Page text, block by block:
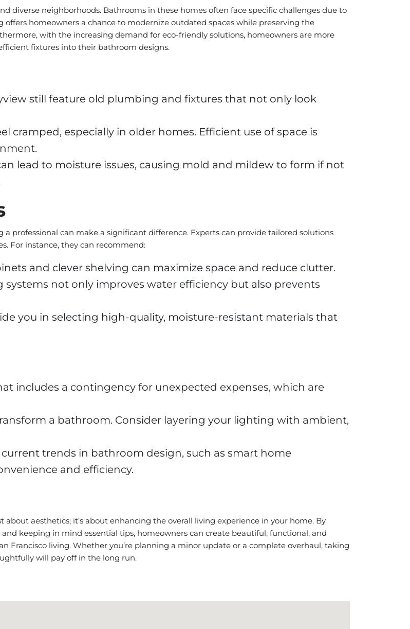
diverse neighborhoods. Bathrooms in these homes often face specific challenges due to
homeowners a chance to modernize outdated spaces while preserving the
with the increasing demand for eco-friendly solutions, homeowners are more
fixtures into their bathroom designs.
still feature old plumbing and fixtures that not only look
cramped, especially in older homes. Efficient use of space is
lead to moisture issues, causing mold and mildew to form if not
professional can make a significant difference. Experts can provide tailored solutions
For instance, they can recommend:
and clever shelving can maximize space and reduce clutter.
not only improves water efficiency but also prevents
you in selecting high-quality, moisture-resistant materials that
includes a contingency for unexpected expenses, which are
a bathroom. Consider layering your lighting with ambient,
trends in bathroom design, such as smart home
and efficiency.
aesthetics; it’s about enhancing the overall living experience in your home. By
keeping in mind essential tips, homeowners can create beautiful, functional, and
Francisco living. Whether you’re planning a minor update or a complete overhaul, taking
will pay off in the long run.